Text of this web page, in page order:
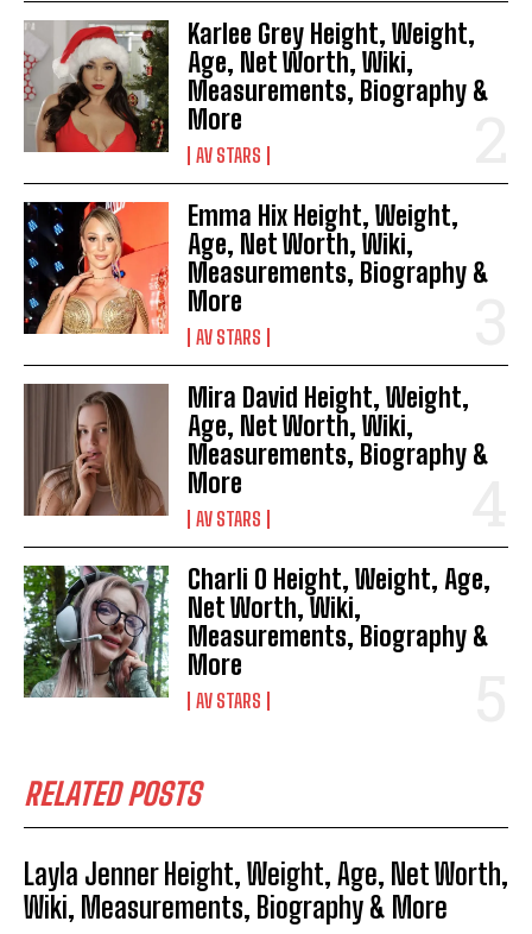
Karlee Grey Height, Weight,
Age, Net Worth, Wiki,
Measurements, Biography &
More
AV STARS
Emma Hix Height, Weight,
Age, Net Worth, Wiki,
Measurements, Biography &
More
AV STARS
Mira David Height, Weight,
Age, Net Worth, Wiki,
Measurements, Biography &
More
AV STARS
Charli O Height, Weight, Age,
Net Worth, Wiki,
Measurements, Biography &
More
AV STARS
RELATED POSTS
Layla Jenner Height, Weight, Age, Net Worth,
Wiki, Measurements, Biography & More